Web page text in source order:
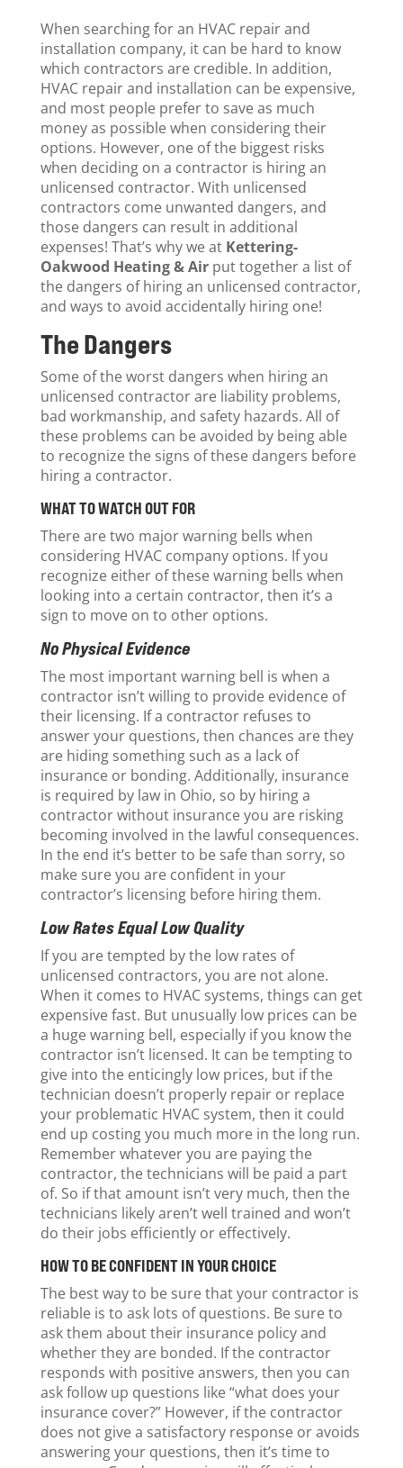
When searching for an HVAC repair and
installation company, it can be hard to know
which contractors are credible. In addition,
HVAC repair and installation can be expensive,
and most people prefer to save as much
money as possible when considering their
options. However, one of the biggest risks
when deciding on a contractor is hiring an
unlicensed contractor. With unlicensed
contractors come unwanted dangers, and
those dangers can result in additional
expenses! That’s why we at Kettering-
Oakwood Heating & Air put together a list of
the dangers of hiring an unlicensed contractor,
and ways to avoid accidentally hiring one!
The Dangers
Some of the worst dangers when hiring an
unlicensed contractor are liability problems,
bad workmanship, and safety hazards. All of
these problems can be avoided by being able
to recognize the signs of these dangers before
hiring a contractor.
WHAT TO WATCH OUT FOR
There are two major warning bells when
considering HVAC company options. If you
recognize either of these warning bells when
looking into a certain contractor, then it’s a
sign to move on to other options.
No Physical Evidence
The most important warning bell is when a
contractor isn’t willing to provide evidence of
their licensing. If a contractor refuses to
answer your questions, then chances are they
are hiding something such as a lack of
insurance or bonding. Additionally, insurance
is required by law in Ohio, so by hiring a
contractor without insurance you are risking
becoming involved in the lawful consequences.
In the end it’s better to be safe than sorry, so
make sure you are confident in your
contractor’s licensing before hiring them.
Low Rates Equal Low Quality
If you are tempted by the low rates of
unlicensed contractors, you are not alone.
When it comes to HVAC systems, things can get
expensive fast. But unusually low prices can be
a huge warning bell, especially if you know the
contractor isn’t licensed. It can be tempting to
give into the enticingly low prices, but if the
technician doesn’t properly repair or replace
your problematic HVAC system, then it could
end up costing you much more in the long run.
Remember whatever you are paying the
contractor, the technicians will be paid a part
of. So if that amount isn’t very much, then the
technicians likely aren’t well trained and won’t
do their jobs efficiently or effectively.
HOW TO BE CONFIDENT IN YOUR CHOICE
The best way to be sure that your contractor is
reliable is to ask lots of questions. Be sure to
ask them about their insurance policy and
whether they are bonded. If the contractor
responds with positive answers, then you can
ask follow up questions like “what does your
insurance cover?” However, if the contractor
does not give a satisfactory response or avoids
answering your questions, then it’s time to